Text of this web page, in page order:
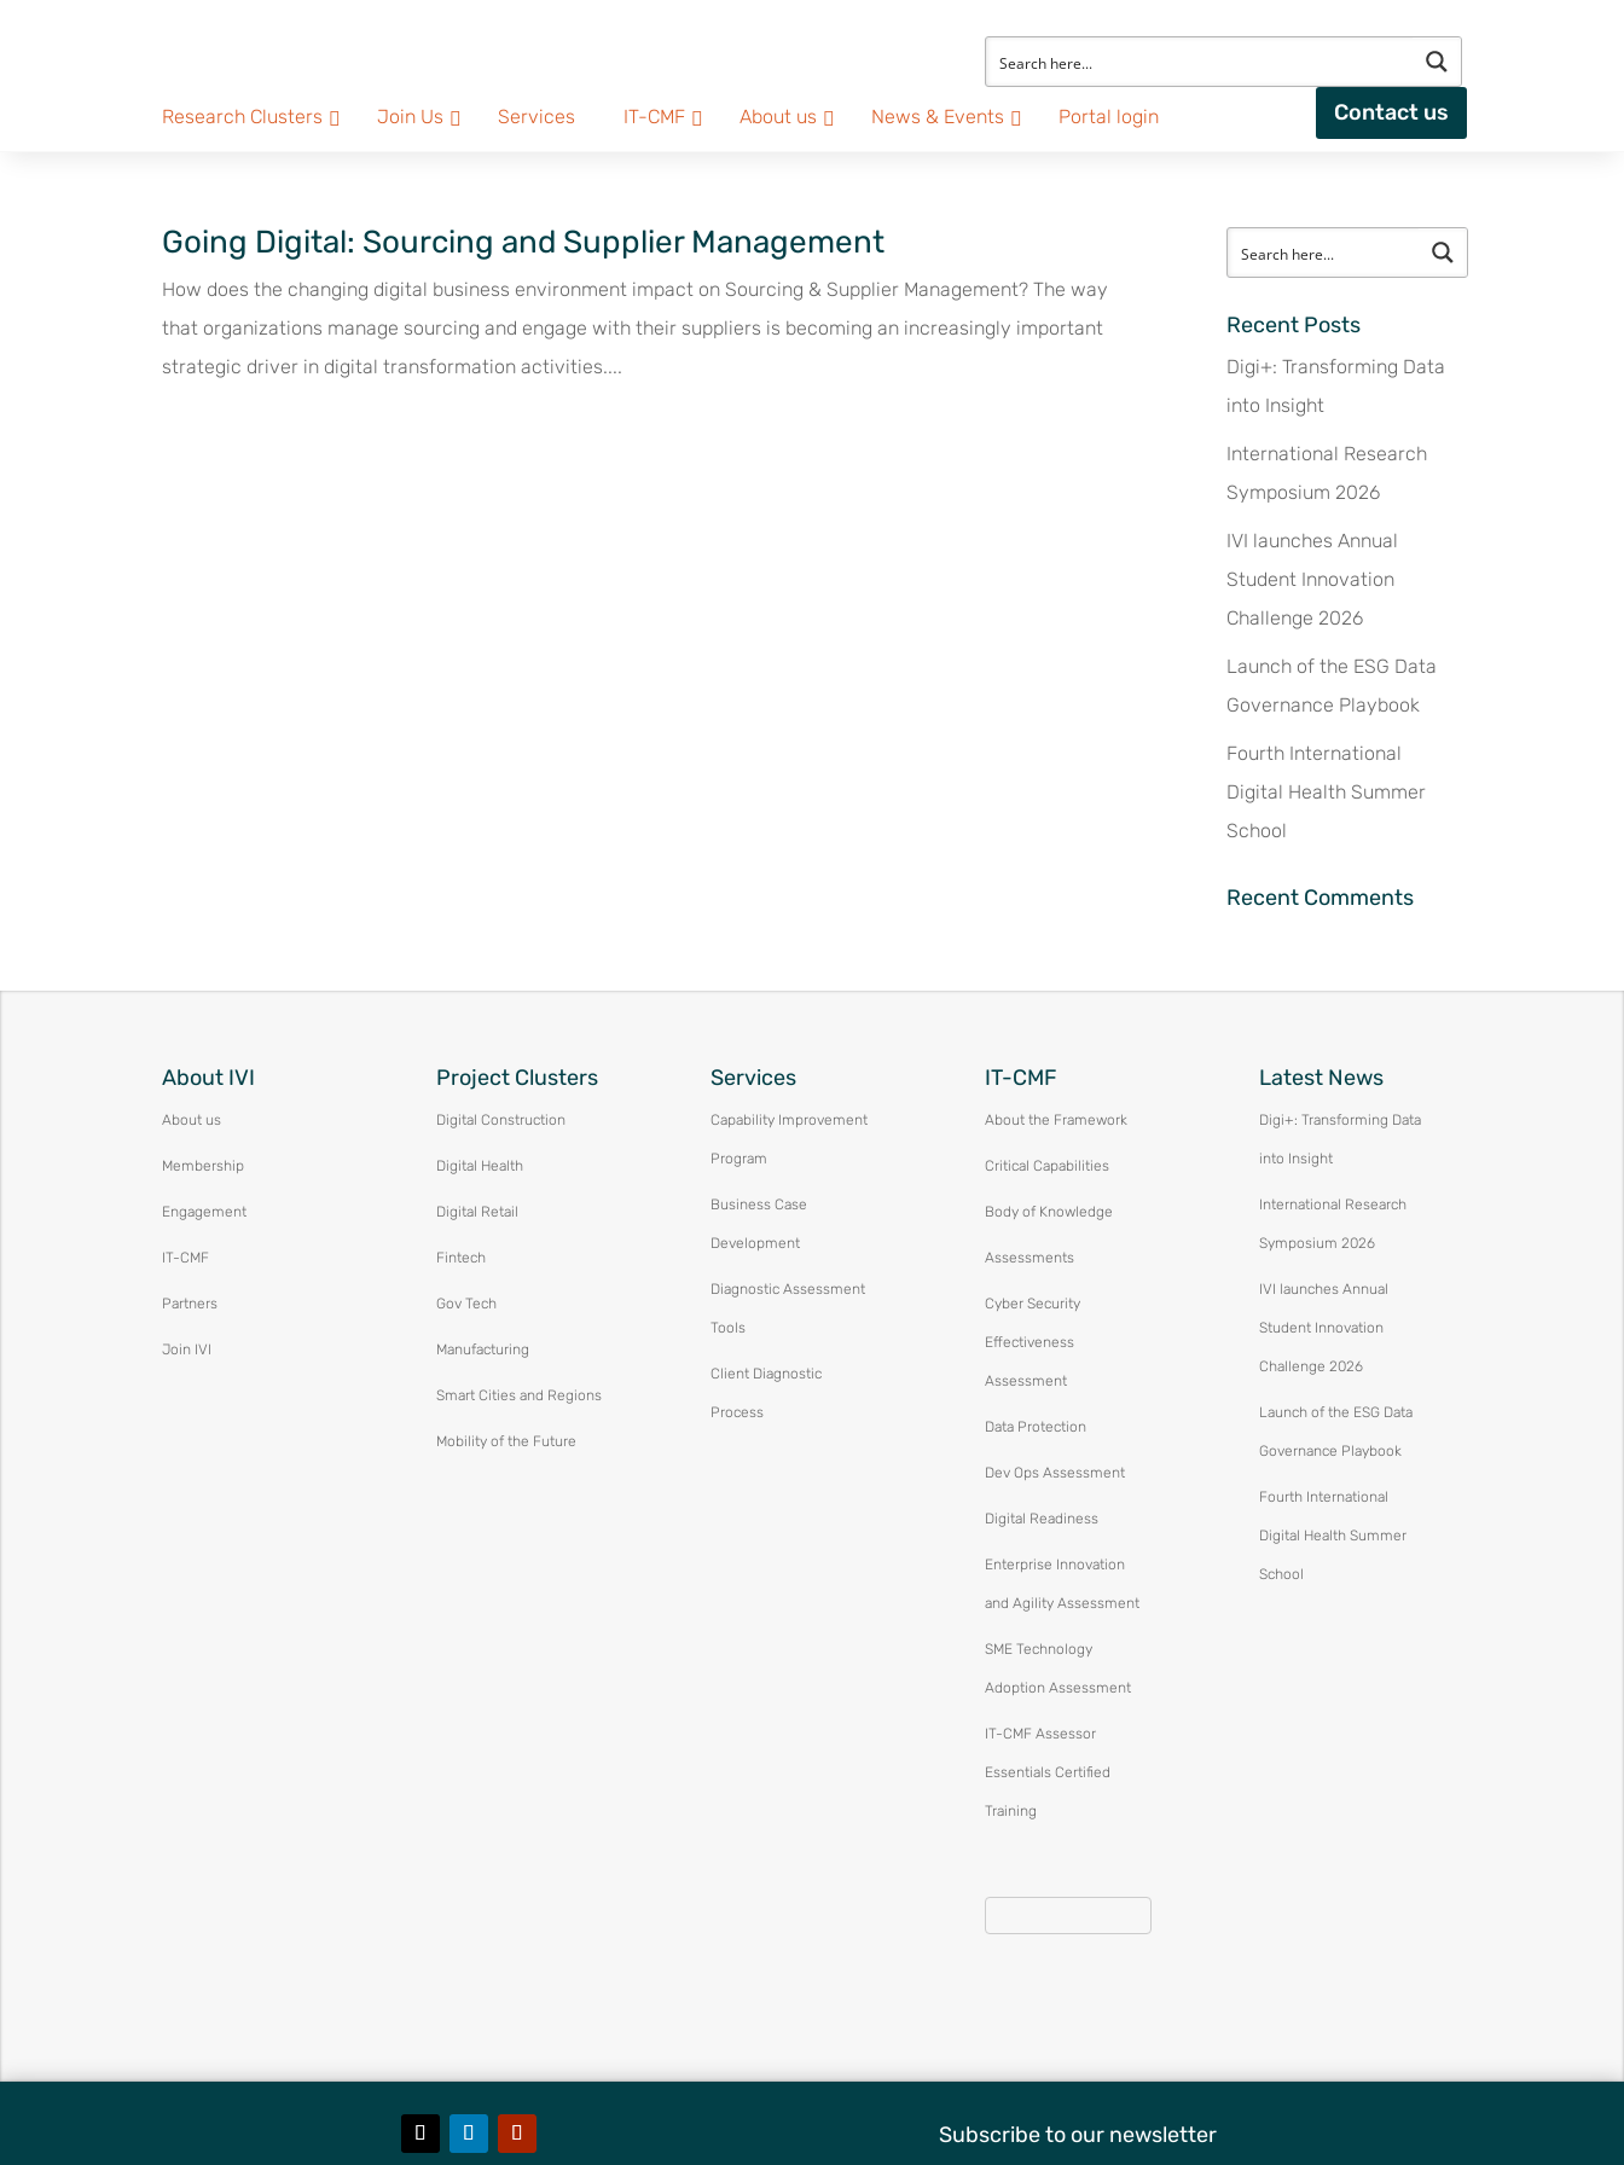
Research Clusters Join Us Services IT-CMF About us News & Events Portal login Contact us
Going Digital: Sourcing and Supplier Management
How does the changing digital business environment impact on Sourcing & Supplier Management? The way
that organizations manage sourcing and engage with their suppliers is becoming an increasingly important
strategic driver in digital transformation activities....
Recent Posts
Digi+: Transforming Data
into Insight
International Research
Symposium 2026
IVI launches Annual
Student Innovation
Challenge 2026
Launch of the ESG Data
Governance Playbook
Fourth International
Digital Health Summer
School
Recent Comments
About IVI
About us
Membership
Engagement
IT-CMF
Partners
Join IVI
Project Clusters
Digital Construction
Digital Health
Digital Retail
Fintech
Gov Tech
Manufacturing
Smart Cities and Regions
Mobility of the Future
Services
Capability Improvement
Program
Business Case
Development
Diagnostic Assessment
Tools
Client Diagnostic
Process
IT-CMF
About the Framework
Critical Capabilities
Body of Knowledge
Assessments
Cyber Security
Effectiveness
Assessment
Data Protection
Dev Ops Assessment
Digital Readiness
Enterprise Innovation
and Agility Assessment
SME Technology
Adoption Assessment
IT-CMF Assessor
Essentials Certified
Training
Latest News
Digi+: Transforming Data
into Insight
International Research
Symposium 2026
IVI launches Annual
Student Innovation
Challenge 2026
Launch of the ESG Data
Governance Playbook
Fourth International
Digital Health Summer
School
Subscribe to our newsletter